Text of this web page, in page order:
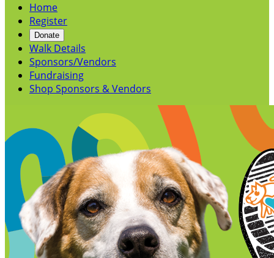
Home
Register
Donate
Walk Details
Sponsors/Vendors
Fundraising
Shop Sponsors & Vendors